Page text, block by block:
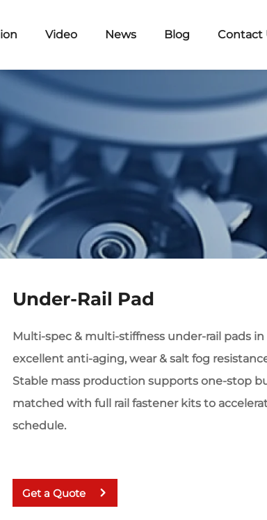
Video News Blog Contact
Under-Rail Pad
Multi-spec & multi-stiffness under-rail pads in
excellent anti-aging, wear & salt fog
Stable mass production supports one-stop
matched with full rail fastener kits to
schedule.
Get a Quote